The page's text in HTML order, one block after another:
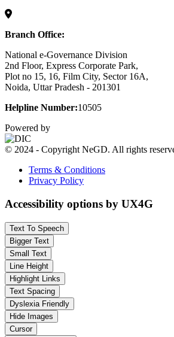
Branch Office:
National e-Governance Division
2nd Floor, Express Corporate Park,
Plot no 15, 16, Film City, Sector 16A,
Noida, Uttar Pradesh - 201301
Helpline Number:10505
Powered by
© 2024 - Copyright NeGD. All rights
Terms & Conditions
Privacy Policy
Accessibility options by UX4G
Text To Speech
Bigger Text
Small Text
Line Height
Highlight Links
Text Spacing
Dyslexia Friendly
Hide Images
Cursor